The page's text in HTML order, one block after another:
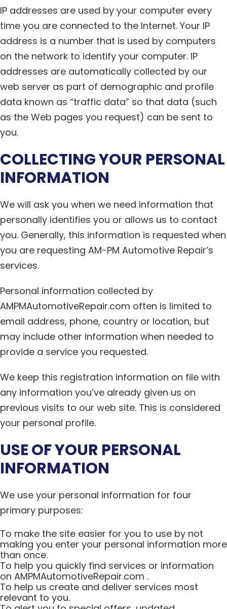
IP addresses are used by your computer every
time you are connected to the Internet. Your IP
address is a number that is used by computers
on the network to identify your computer. IP
addresses are automatically collected by our
web server as part of demographic and profile
data known as “traffic data” so that data (such
as the Web pages you request) can be sent to
you.
COLLECTING YOUR PERSONAL
INFORMATION
We will ask you when we need information that
personally identifies you or allows us to contact
you. Generally, this information is requested when
you are requesting AM-PM Automotive Repair’s
services.
Personal information collected by
AMPMAutomotiveRepair.com often is limited to
email address, phone, country or location, but
may include other information when needed to
provide a service you requested.
We keep this registration information on file with
any information you’ve already given us on
previous visits to our web site. This is considered
your personal profile.
USE OF YOUR PERSONAL
INFORMATION
We use your personal information for four
primary purposes:
To make the site easier for you to use by not
making you enter your personal information more
than once.
To help you quickly find services or information
on AMPMAutomotiveRepair.com .
To help us create and deliver services most
relevant to you.